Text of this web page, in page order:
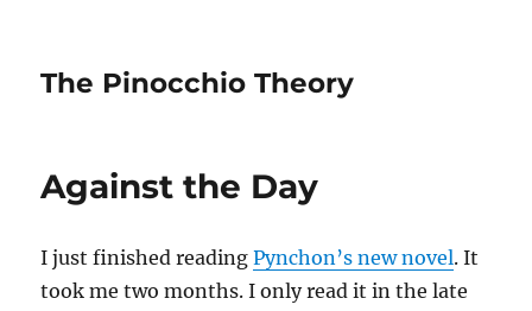
The Pinocchio Theory
Against the Day
I just finished readingPynchon’s new novel. It
took me two months. I only read it in the late